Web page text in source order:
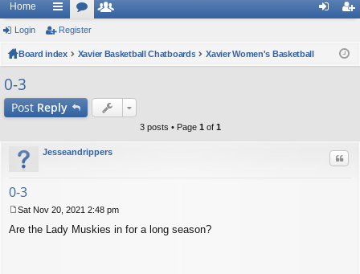
Home
ui
ck
ks
or
u
s
m
rs
ist
Login Register
Board index Xavier Basketball Chatboards Xavier Women's Basketball
0-3
Post Reply
3 posts • Page 1 of 1
Jesseandrippers
0-3
o
Sat Nov 20, 2021 2:48 pm
Are the Lady Muskies in for a long season?